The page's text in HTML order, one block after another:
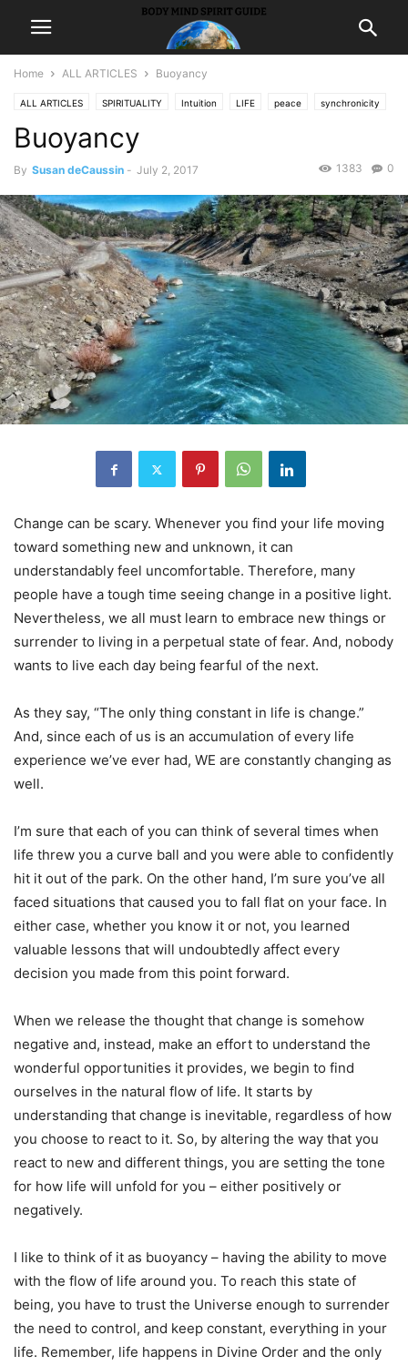
Home ALL ARTICLES Buoyancy
ALL ARTICLES SPIRITUALITY Intuition LIFE peace synchronicity
Buoyancy
By Susan deCaussin - July 2, 2017 0
1383
Change can be scary. Whenever you find your life moving
toward something new and unknown, it can
understandably feel uncomfortable. Therefore, many
people have a tough time seeing change in a positive light.
Nevertheless, we all must learn to embrace new things or
surrender to living in a perpetual state of fear. And, nobody
wants to live each day being fearful of the next.
As they say, “The only thing constant in life is change.”
And, since each of us is an accumulation of every life
experience we’ve ever had, WE are constantly changing as
well.
I’m sure that each of you can think of several times when
life threw you a curve ball and you were able to confidently
hit it out of the park. On the other hand, I’m sure you’ve all
faced situations that caused you to fall flat on your face. In
either case, whether you know it or not, you learned
valuable lessons that will undoubtedly affect every
decision you made from this point forward.
When we release the thought that change is somehow
negative and, instead, make an effort to understand the
wonderful opportunities it provides, we begin to find
ourselves in the natural flow of life. It starts by
understanding that change is inevitable, regardless of how
you choose to react to it. So, by altering the way that you
react to new and different things, you are setting the tone
for how life will unfold for you – either positively or
negatively.
I like to think of it as buoyancy – having the ability to move
with the flow of life around you. To reach this state of
being, you have to trust the Universe enough to surrender
the need to control, and keep constant, everything in your
life. Remember, life happens in Divine Order and the only